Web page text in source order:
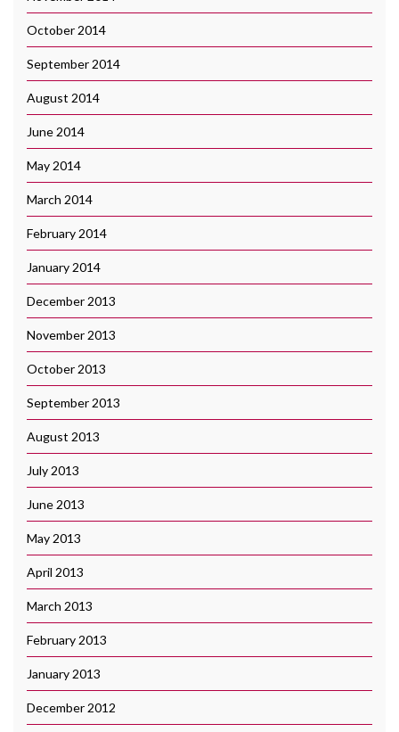
October 2014
September 2014
August 2014
June 2014
May 2014
March 2014
February 2014
January 2014
December 2013
November 2013
October 2013
September 2013
August 2013
July 2013
June 2013
May 2013
April 2013
March 2013
February 2013
January 2013
December 2012